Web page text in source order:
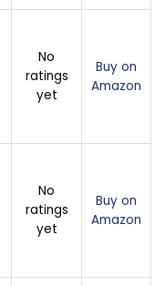
No
ratings
yet
Buy on
Amazon
No
ratings
yet
Buy on
Amazon